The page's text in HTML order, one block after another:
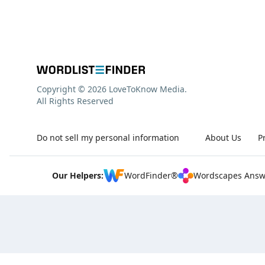
About Us
Do not sell my personal information
Copyright © 2026 LoveToKnow Media.
All Rights Reserved
Our Helpers: WordFinder® Wordscapes